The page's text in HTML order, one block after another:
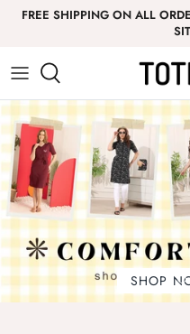
SkipFREE SHIPPING ON ALL
Bottom Wear
T-Shirt
Co-Ord Sets
Bottom Wear
Nightwear
Top Wear
Co-Ord Sets
Innerwear
GIRL